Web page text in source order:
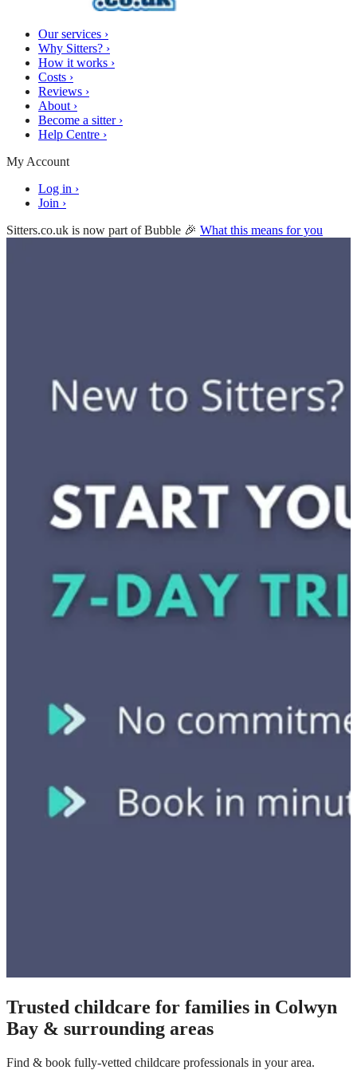
Our services ›
Why Sitters? ›
How it works ›
Costs ›
Reviews ›
About ›
Become a sitter ›
Help Centre ›
My Account
Log in ›
Join ›
Sitters.co.uk is now part of Bubble 🎉 What this means for you
Trusted childcare for families in Colwyn
Bay & surrounding areas
Find & book fully-vetted childcare professionals in your area.